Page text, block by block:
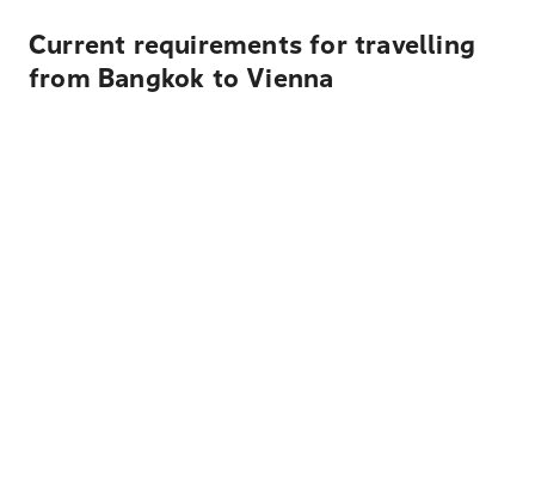
Current requirements for travelling
from Bangkok to Vienna